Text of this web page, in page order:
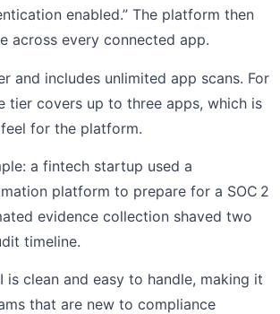
enabled.” The platform then
across every connected app.
and includes unlimited app scans. For
tier covers up to three apps, which is
for the platform.
a fintech startup used a
platform to prepare for a SOC 2
evidence collection shaved two
timeline.
is clean and easy to handle, making it
that are new to compliance